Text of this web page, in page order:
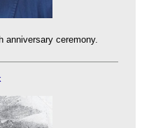
anniversary ceremony.